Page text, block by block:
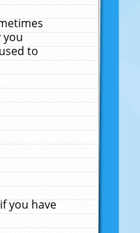
you
to
you have